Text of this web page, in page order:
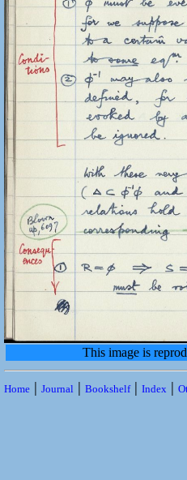
This image is
Home | Journal | Bookshelf| Index |